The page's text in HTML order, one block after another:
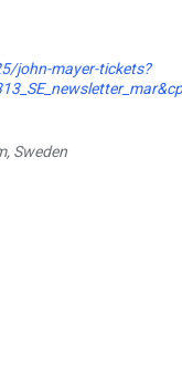
john-mayer-tickets?
Sweden